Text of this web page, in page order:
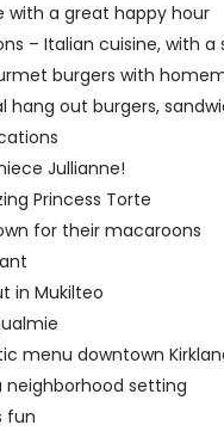
with a great happy hour
– Italian cuisine, with
burgers with
hang out burgers,
Jullianne!
Princess Torte
for their macaroons
in Mukilteo
menu downtown
neighborhood setting
fun